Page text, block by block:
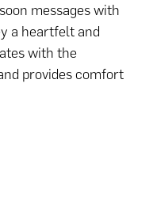
messages with
a heartfelt and
with the
provides comfort